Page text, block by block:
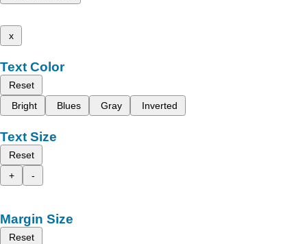
x
Text Color
Reset
Bright
Blues Gray Inverted
Text Size
Reset
+
-
Margin Size
Reset